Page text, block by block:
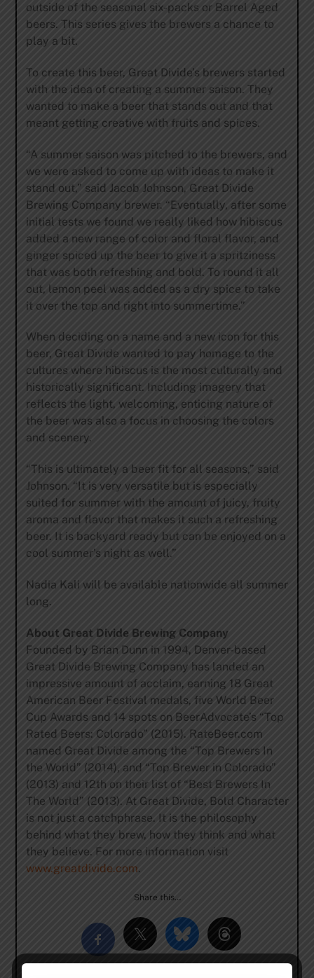
outside of the seasonal six-packs or Barrel Aged
beers. This series gives the brewers a chance to
play a bit.
To create this beer, Great Divide’s brewers started
with the idea of creating a summer saison. They
wanted to make a beer that stands out and that
meant getting creative with fruits and spices.
“A summer saison was pitched to the brewers, and
we were asked to come up with ideas to make it
stand out,” said Jacob Johnson, Great Divide
Brewing Company brewer. “Eventually, after some
initial tests we found we really liked how hibiscus
added a new range of color and floral flavor, and
ginger spiced up the beer to give it a spritziness
that was both refreshing and bold. To round it all
out, lemon peel was added as a dry spice to take
it over the top and right into summertime.”
When deciding on a name and a new icon for this
beer, Great Divide wanted to pay homage to the
cultures where hibiscus is the most culturally and
historically significant. Including imagery that
reflects the light, welcoming, enticing nature of
the beer was also a focus in choosing the colors
and scenery.
“This is ultimately a beer fit for all seasons,” said
Johnson. “It is very versatile but is especially
suited for summer with the amount of juicy, fruity
aroma and flavor that makes it such a refreshing
beer. It is backyard ready but can be enjoyed on a
cool summer’s night as well.”
Nadia Kali will be available nationwide all summer
long.
About Great Divide Brewing Company
Founded by Brian Dunn in 1994, Denver-based
Great Divide Brewing Company has landed an
impressive amount of acclaim, earning 18 Great
American Beer Festival medals, five World Beer
Cup Awards and 14 spots on BeerAdvocate’s “Top
Rated Beers: Colorado” (2015). RateBeer.com
named Great Divide among the “Top Brewers In
the World” (2014), and “Top Brewer in Colorado”
(2013) and 12th on their list of “Best Brewers In
The World” (2013). At Great Divide, Bold Character
is not just a catchphrase. It is the philosophy
behind what they brew, how they think and what
they believe. For more information visit
www.greatdivide.com.
Share this…